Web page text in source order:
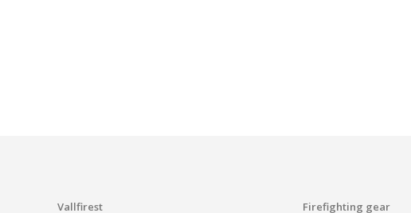
Vallfirest
Firefighting gear